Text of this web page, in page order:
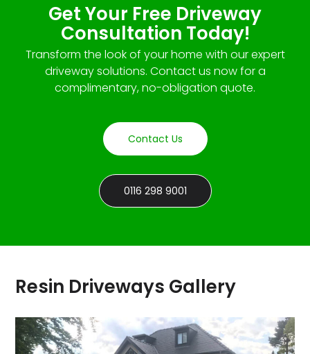
Get Your Free Driveway
Consultation Today!
Transform the look of your home with our expert
driveway solutions. Contact us now for a
complimentary, no-obligation quote.
Contact Us
0116 298 9001
Resin Driveways Gallery